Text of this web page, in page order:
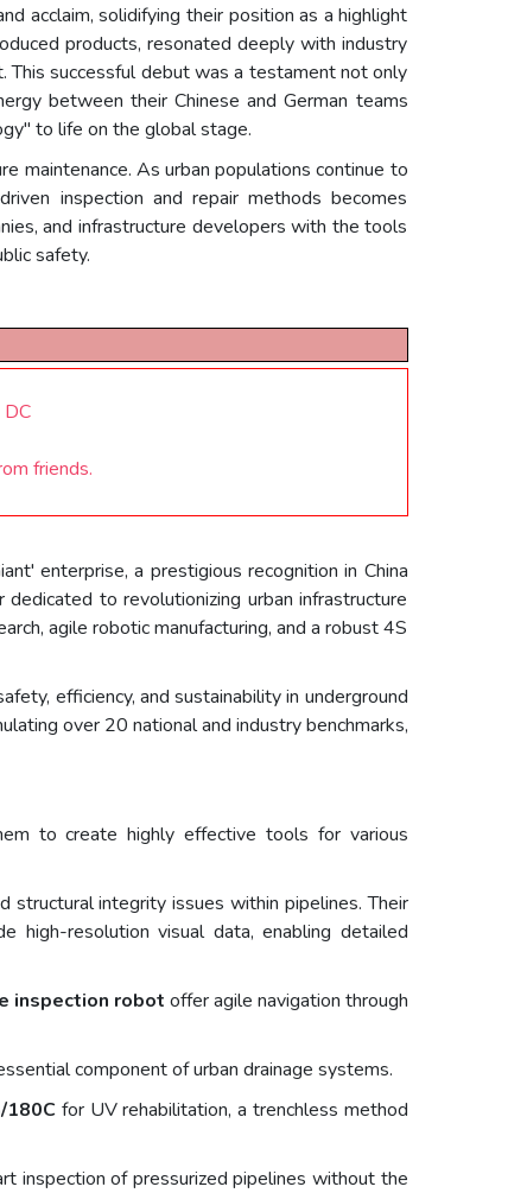
acclaim, solidifying their position as a highlight
products, resonated deeply with industry
This successful debut was a testament not only
between their Chinese and German teams
to life on the global stage.
maintenance. As urban populations continue to
inspection and repair methods becomes
and infrastructure developers with the tools
safety.
friends.
enterprise, a prestigious recognition in China
to revolutionizing urban infrastructure
agile robotic manufacturing, and a robust 4S
efficiency, and sustainability in underground
over 20 national and industry benchmarks,
to create highly effective tools for various
integrity issues within pipelines. Their
high-resolution visual data, enabling detailed
inspection robot offer agile navigation through
component of urban drainage systems.
180C for UV rehabilitation, a trenchless method
inspection of pressurized pipelines without the